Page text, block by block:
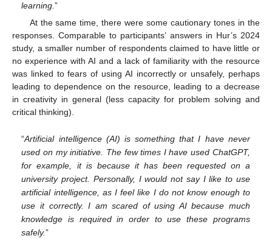
learning.”
At the same time, there were some cautionary tones in the
responses. Comparable to participants’ answers in Hur’s 2024
study, a smaller number of respondents claimed to have little or
no experience with AI and a lack of familiarity with the resource
was linked to fears of using AI incorrectly or unsafely, perhaps
leading to dependence on the resource, leading to a decrease
in creativity in general (less capacity for problem solving and
critical thinking).
“Artificial intelligence (AI) is something that I have never
used on my initiative. The few times I have used ChatGPT,
for example, it is because it has been requested on a
university project. Personally, I would not say I like to use
artificial intelligence, as I feel like I do not know enough to
use it correctly. I am scared of using AI because much
knowledge is required in order to use these programs
safely.”